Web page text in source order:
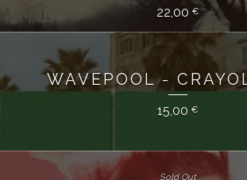
22,00 €
WAVEPOOL -
15,00 €
Sold Out